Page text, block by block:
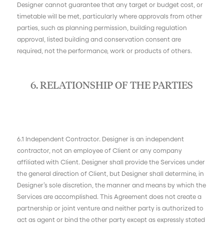
Designer cannot guarantee that any target or budget cost, or
timetable will be met, particularly where approvals from other
parties, such as planning permission, building regulation
approval, listed building and conservation consent are
required, not the performance, work or products of others.
6. RELATIONSHIP OF THE PARTIES
6.1 Independent Contractor. Designer is an independent
contractor, not an employee of Client or any company
affiliated with Client. Designer shall provide the Services under
the general direction of Client, but Designer shall determine, in
Designer’s sole discretion, the manner and means by which the
Services are accomplished. This Agreement does not create a
partnership or joint venture and neither party is authorized to
act as agent or bind the other party except as expressly stated